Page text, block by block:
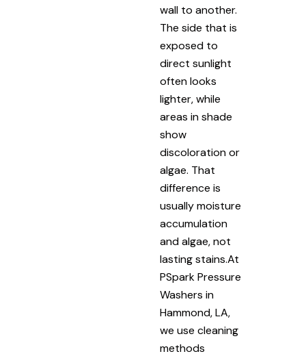
wall to another.
The side that is
exposed to
direct sunlight
often looks
lighter, while
areas in shade
show
discoloration or
algae. That
difference is
usually moisture
accumulation
and algae, not
lasting stains.At
PSpark Pressure
Washers in
Hammond, LA,
we use cleaning
methods